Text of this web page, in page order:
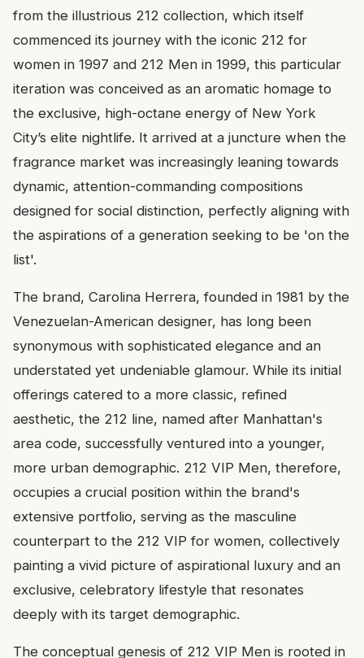
from the illustrious 212 collection, which itself
commenced its journey with the iconic 212 for
women in 1997 and 212 Men in 1999, this particular
iteration was conceived as an aromatic homage to
the exclusive, high-octane energy of New York
City’s elite nightlife. It arrived at a juncture when the
fragrance market was increasingly leaning towards
dynamic, attention-commanding compositions
designed for social distinction, perfectly aligning with
the aspirations of a generation seeking to be 'on the
list'.
The brand, Carolina Herrera, founded in 1981 by the
Venezuelan-American designer, has long been
synonymous with sophisticated elegance and an
understated yet undeniable glamour. While its initial
offerings catered to a more classic, refined
aesthetic, the 212 line, named after Manhattan's
area code, successfully ventured into a younger,
more urban demographic. 212 VIP Men, therefore,
occupies a crucial position within the brand's
extensive portfolio, serving as the masculine
counterpart to the 212 VIP for women, collectively
painting a vivid picture of aspirational luxury and an
exclusive, celebratory lifestyle that resonates
deeply with its target demographic.
The conceptual genesis of 212 VIP Men is rooted in